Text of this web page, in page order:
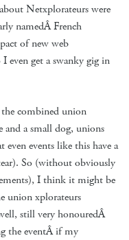
Netxplorateurs were
namedÂ French
of new web
I even get a swanky gig in
the combined union
and a small dog, unions
events like this have a
So (without obviously
I think it might be
union xplorateurs
still very honouredÂ
the eventÂ if my